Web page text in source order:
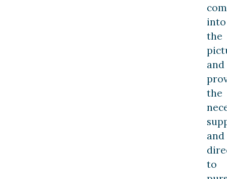
into
the
and
the
and
to